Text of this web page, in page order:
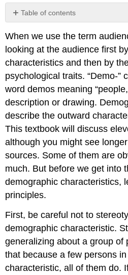
Table of contents
Gender
Race,
Ethnicity,
and
Culture
Religion
Group
Affiliation
Region
Occupation
Education
Socio-
economic
Level
Sexual
Family
Status
When we use the term
looking at the audience first
characteristics and then by
psychological traits. “Demo-”
word demos meaning
description or drawing.
describe the outward
This textbook will discuss
although you might see
sources. Some of them are
much. But before we get into
demographic characteristics,
principles.
First, be careful not to
demographic characteristic.
generalizing about a group of
that because a few persons
characteristic, all of them do.